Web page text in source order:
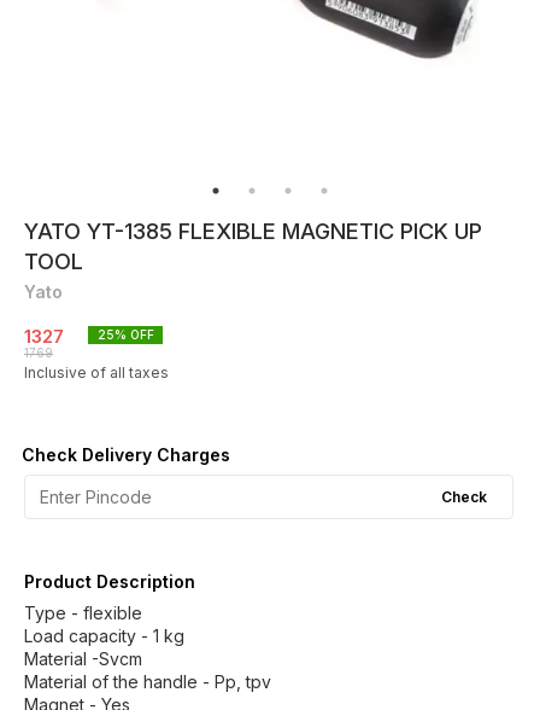
YATO YT-1385 FLEXIBLE MAGNETIC PICK UP
TOOL
Yato
1327
1769
25% OFF
Inclusive of all taxes
Check Delivery Charges
Check
Product Description
Type - flexible
Load capacity - 1 kg
Material -Svcm
Material of the handle - Pp, tpv
Magnet - Yes